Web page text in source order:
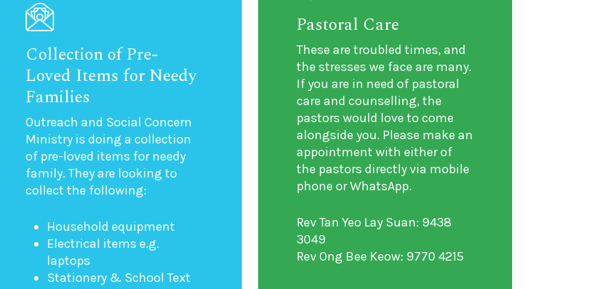
Collection of Pre-
Loved Items for Needy
Families
Outreach and Social Concern
Ministry is doing a collection
of pre-loved items for needy
family. They are looking to
collect the following:
Household equipment
Electrical items e.g.
laptops
Stationery & School Text
Pastoral Care
These are troubled times, and
the stresses we face are many.
If you are in need of pastoral
care and counselling, the
pastors would love to come
alongside you. Please make an
appointment with either of
the pastors directly via mobile
phone or WhatsApp.
Rev Tan Yeo Lay Suan: 9438
3049
Rev Ong Bee Keow: 9770 4215